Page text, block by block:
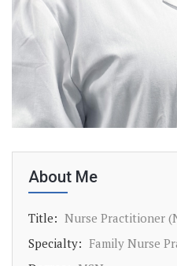
About Me
Title: Nurse Practitioner
Specialty: Family Nurse